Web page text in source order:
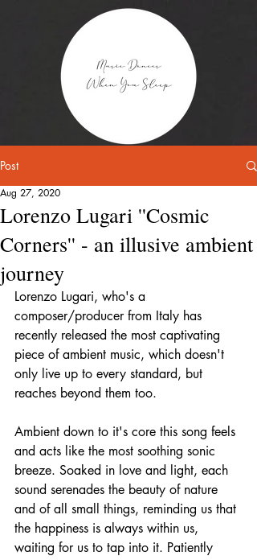
Post
Lorenzo Lugari ''Cosmic
Corners'' - an illusive ambient
journey
Aug 27, 2020
Lorenzo Lugari, who's a
composer/producer from Italy has
recently released the most captivating
piece of ambient music, which doesn't
only live up to every standard, but
reaches beyond them too.
Ambient down to it's core this song feels
and acts like the most soothing sonic
breeze. Soaked in love and light, each
sound serenades the beauty of nature
and of all small things, reminding us that
the happiness is always within us,
waiting for us to tap into it. Patiently